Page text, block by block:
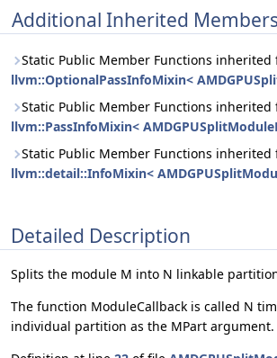
Additional Inherited Members
Static Public Member Functions inherited
llvm::OptionalPassInfoMixin<
Static Public Member Functions inherited
llvm::PassInfoMixin<
Static Public Member Functions inherited
llvm::detail::InfoMixin<
Detailed Description
Splits the module M into N linkable
The function ModuleCallback is called N
individual partition as the MPart argument.